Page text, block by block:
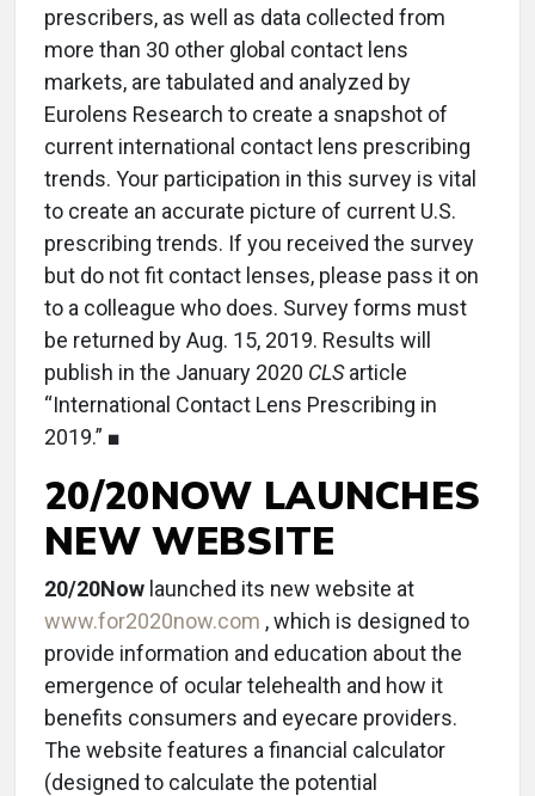
prescribers, as well as data collected from
more than 30 other global contact lens
markets, are tabulated and analyzed by
Eurolens Research to create a snapshot of
current international contact lens prescribing
trends. Your participation in this survey is vital
to create an accurate picture of current U.S.
prescribing trends. If you received the survey
but do not fit contact lenses, please pass it on
to a colleague who does. Survey forms must
be returned by Aug. 15, 2019. Results will
publish in the January 2020 CLSarticle
“International Contact Lens Prescribing in
2019.” ■
20/20NOW LAUNCHES
NEW WEBSITE
20/20Now launched its new website at
www.for2020now.com , which is designed to
provide information and education about the
emergence of ocular telehealth and how it
benefits consumers and eyecare providers.
The website features a financial calculator
(designed to calculate the potential